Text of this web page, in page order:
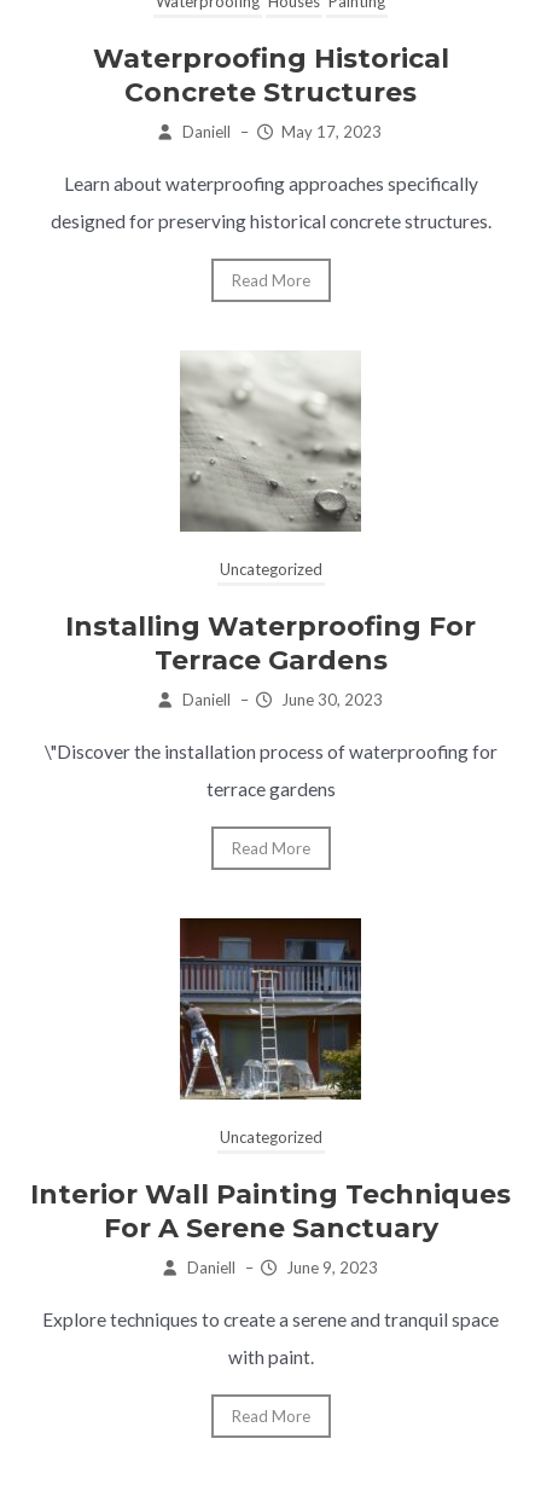
Waterproofing Historical
Concrete Structures
Daniell – May 17, 2023
Learn about waterproofing approaches specifically
designed for preserving historical concrete structures.
Read More
Uncategorized
Installing Waterproofing For
Terrace Gardens
Daniell – June 30, 2023
\"Discover the installation process of waterproofing for
terrace gardens
Read More
Uncategorized
Interior Wall Painting Techniques
For A Serene Sanctuary
Daniell – June 9, 2023
Explore techniques to create a serene and tranquil space
with paint.
Read More